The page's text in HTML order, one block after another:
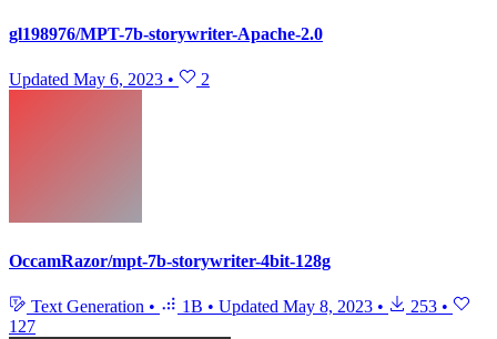
gl198976/MPT-7b-storywriter-Apache-2.0
Updated May 6, 2023 • 2
OccamRazor/mpt-7b-storywriter-4bit-128g
Text Generation • 1B • Updated May 8, 2023 • 253 •
127